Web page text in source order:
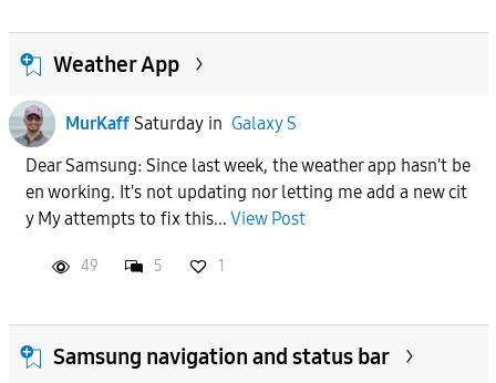
Weather App
MurKaff Saturdayin Galaxy S
Dear Samsung: Since last week, the weather app hasn't be
en working. It's not updating nor letting me add a new cit
y My attempts to fix this... View Post
49 5 1
Samsung navigation and status bar